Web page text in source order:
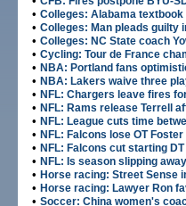
• Colleges: Alabama
• Colleges: Man pleads guilty
• Colleges: NC State coach
• Cycling: Tour de France
• NBA: Portland fans
• NBA: Lakers waive three
• NFL: Chargers leave fires
• NFL: Rams release Terrell
• NFL: League cuts time
• NFL: Falcons lose OT
• NFL: Falcons cut starting
• NFL: Is season slipping
• Horse racing: Street Sense
• Horse racing: Lawyer Ron
• Soccer: China women's